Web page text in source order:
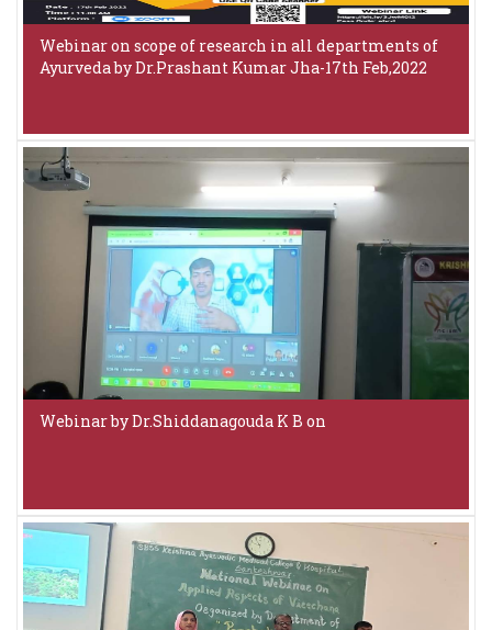
Webinar on scope of research in all departments of
Ayurveda by Dr.Prashant Kumar Jha-17th Feb,2022
Webinar by Dr.Shiddanagouda K B on